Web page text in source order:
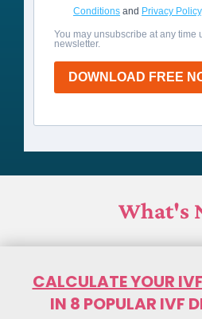
Conditions and Privacy Policy
You may unsubscribe at any time
newsletter.
DOWNLOAD FREE
What's
CALCULATE YOUR
IN 8 POPULAR IVF